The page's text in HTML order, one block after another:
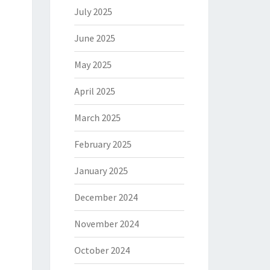
July 2025
June 2025
May 2025
April 2025
March 2025
February 2025
January 2025
December 2024
November 2024
October 2024